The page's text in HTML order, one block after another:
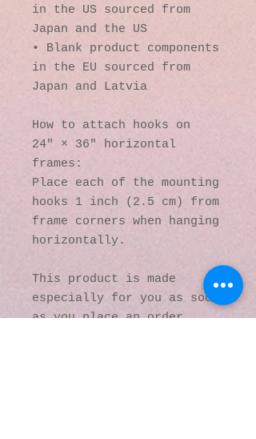
in the US sourced from
Japan and the US
• Blank product components
in the EU sourced from
Japan and Latvia
How to attach hooks on
24″ × 36″ horizontal
frames:
Place each of the mounting
hooks 1 inch (2.5 cm) from
frame corners when hanging
horizontally.
This product is made
especially for you as soon
as you place an order,